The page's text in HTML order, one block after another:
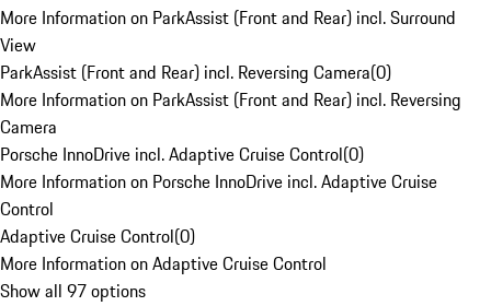
More Information on ParkAssist (Front and Rear) incl. Surround
View
ParkAssist (Front and Rear) incl. Reversing Camera(0)
More Information on ParkAssist (Front and Rear) incl. Reversing
Camera
Porsche InnoDrive incl. Adaptive Cruise Control(0)
More Information on Porsche InnoDrive incl. Adaptive Cruise
Control
Adaptive Cruise Control(0)
More Information on Adaptive Cruise Control
Show all 97 options